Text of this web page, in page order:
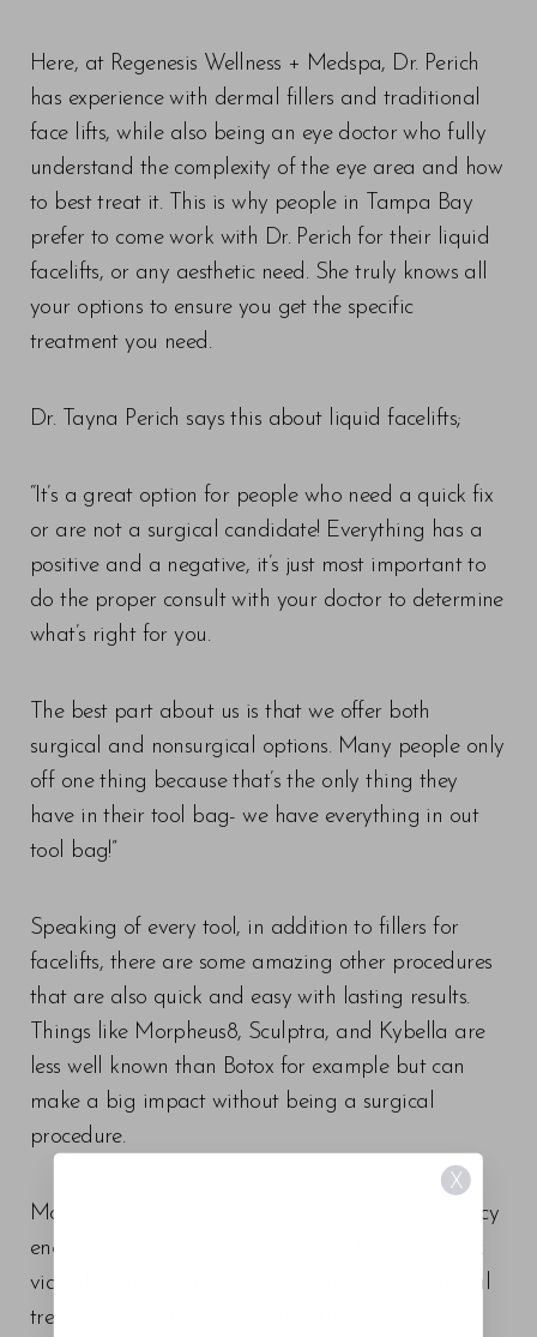
Here, at Regenesis Wellness + Medspa, Dr. Perich
has experience with dermal fillers and traditional
face lifts, while also being an eye doctor who fully
understand the complexity of the eye area and how
to best treat it. This is why people in Tampa Bay
prefer to come work with Dr. Perich for their liquid
facelifts, or any aesthetic need. She truly knows all
your options to ensure you get the specific
treatment you need.
Dr. Tayna Perich says this about liquid facelifts;
“It’s a great option for people who need a quick fix
or are not a surgical candidate! Everything has a
positive and a negative, it’s just most important to
do the proper consult with your doctor to determine
what’s right for you.
The best part about us is that we offer both
surgical and nonsurgical options. Many people only
off one thing because that’s the only thing they
have in their tool bag- we have everything in out
tool bag!”
Speaking of every tool, in addition to fillers for
facelifts, there are some amazing other procedures
that are also quick and easy with lasting results.
Things like Morpheus8, Sculptra, and Kybella are
less well known than Botox for example but can
make a big impact without being a surgical
procedure.
Morpheus8 uses microneedling and radiofrequency
energy to remodel and contour the face and neck
via subdermal adipose remodeling. This fractional
treatment penetrates deep into the skin and
X
Text Spacing